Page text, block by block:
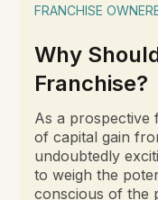
FRANCHISE OWNER
Why
Franchise?
As a prospective
of capital gain
undoubtedly
to weigh the
conscious of the